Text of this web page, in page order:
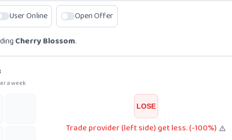
User Online Open Offer
Cherry Blossom.
a week
LOSE
Trade provider (left side) get less. (-100%)